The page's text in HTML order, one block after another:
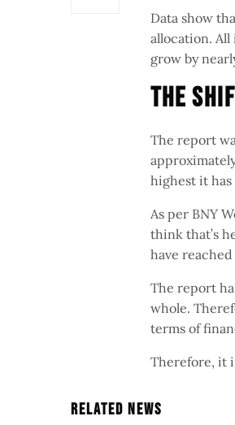
Data show
allocation.
grow by
The
The report
highest it
As per BNY
think that’s
have
The report
whole.
terms of
Therefore, it
Related News